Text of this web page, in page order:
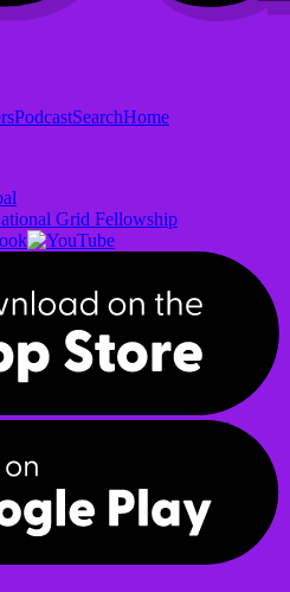
PodcastSearchHome
Grid Fellowship